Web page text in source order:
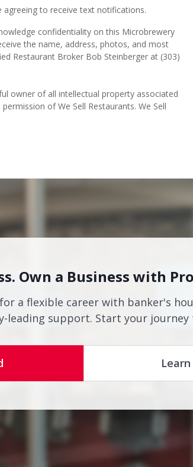
agreeing to receive text notifications.
confidentiality on this Microbrewery
the name, address, photos, and most
Restaurant Broker Bob Steinberger at (303)
owner of all intellectual property associated
of We Sell Restaurants. We Sell
Own a Business with
for a flexible career with banker's
leading support. Start your journey